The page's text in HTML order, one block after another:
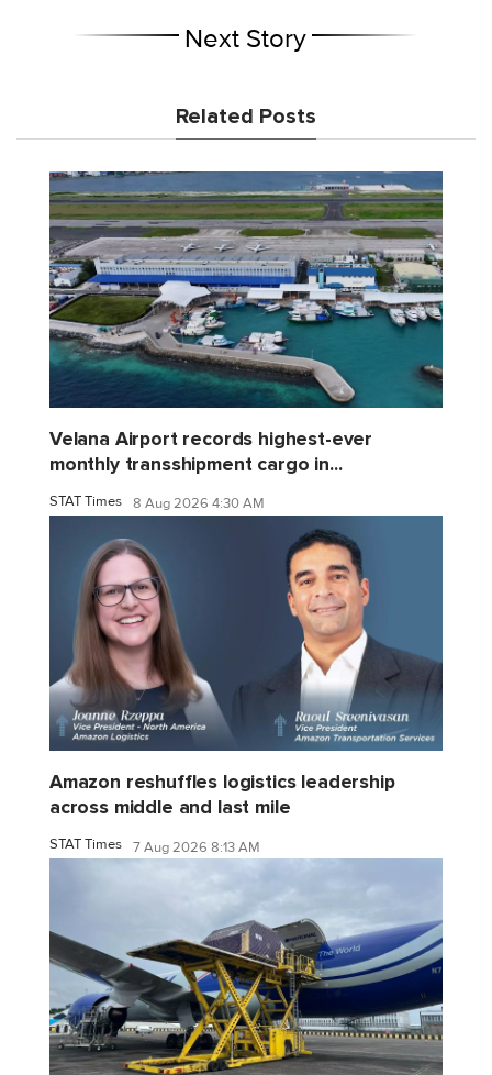
Next Story
Related Posts
Velana Airport records highest-ever
monthly transshipment cargo in...
STAT Times 8 Aug 2026 4:30 AM
Amazon reshuffles logistics leadership
across middle and last mile
STAT Times 7 Aug 2026 8:13 AM